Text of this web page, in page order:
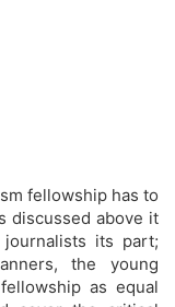
fellowship has to
discussed above it
its part;
the young
as equal